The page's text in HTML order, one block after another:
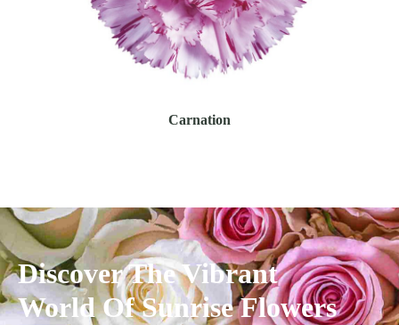
Carnation
Discover The Vibrant
World Of Sunrise Flowers